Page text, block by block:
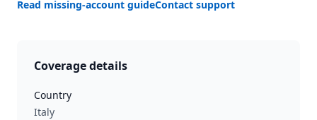
Read missing-account guideContact support
Coverage details
Country
Italy